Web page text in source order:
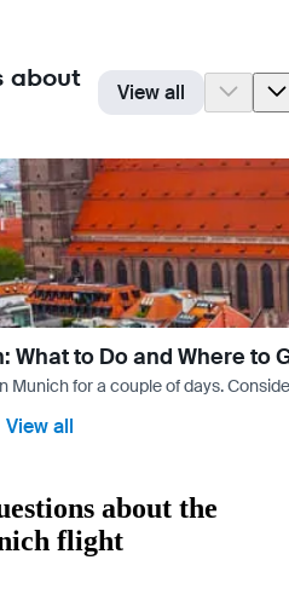
about
View all
What to Do and Where to
Munich for a couple of days.
View all
about the
flight